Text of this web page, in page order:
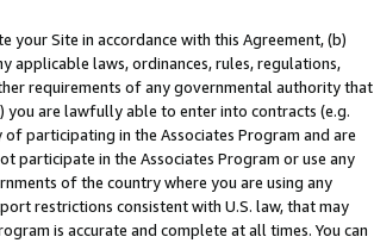
your Site in accordance with this Agreement, (b)
applicable laws, ordinances, rules, regulations,
requirements of any governmental authority that
you are lawfully able to enter into contracts (e.g.
participating in the Associates Program and are
participate in the Associates Program or use any
of the country where you are using any
restrictions consistent with U.S. law, that may
is accurate and complete at all times. You can